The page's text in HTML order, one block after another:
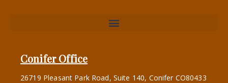
Conifer Office
26719 Pleasant Park Road, Suite 140, Conifer CO80433